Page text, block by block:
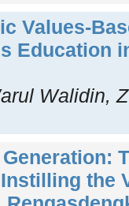
Values-
Education
Walidin,
the